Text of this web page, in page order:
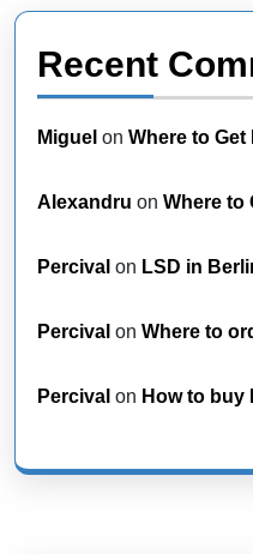
Recent
Miguel on Where to Get
Alexandru on Where to
Percival on LSD in
Percival on Where to
Percival on How to buy